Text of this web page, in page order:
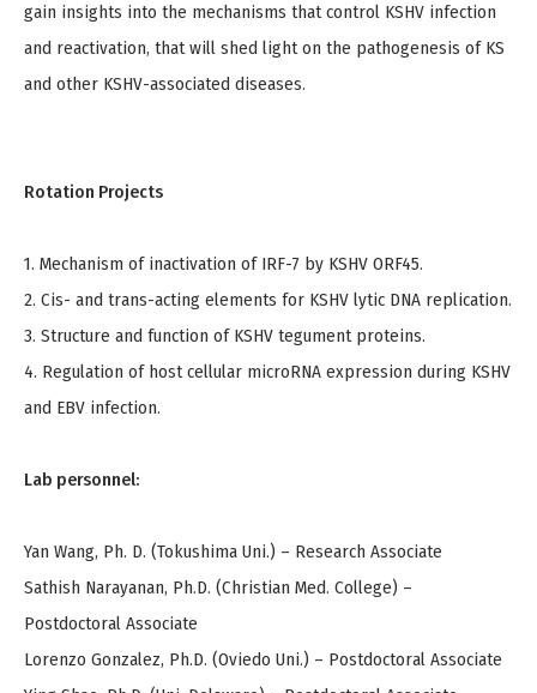
gain insights into the mechanisms that control KSHV infection
and reactivation, that will shed light on the pathogenesis of KS
and other KSHV-associated diseases.
Rotation Projects
1. Mechanism of inactivation of IRF-7 by KSHV ORF45.
2. Cis- and trans-acting elements for KSHV lytic DNA replication.
3. Structure and function of KSHV tegument proteins.
4. Regulation of host cellular microRNA expression during KSHV
and EBV infection.
Lab personnel:
Yan Wang, Ph. D. (Tokushima Uni.) – Research Associate
Sathish Narayanan, Ph.D. (Christian Med. College) –
Postdoctoral Associate
Lorenzo Gonzalez, Ph.D. (Oviedo Uni.) – Postdoctoral Associate